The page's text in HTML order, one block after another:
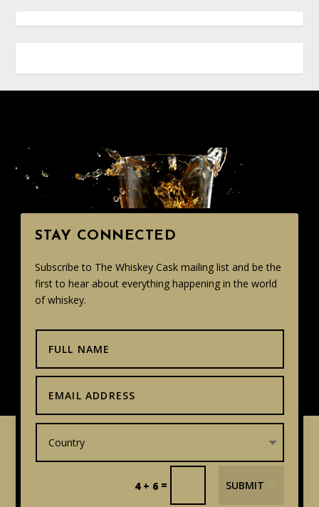
STAY CONNECTED
Subscribe to The Whiskey Cask mailing list and be the
first to hear about everything happening in the world
of whiskey.
4 + 6= SUBMIT